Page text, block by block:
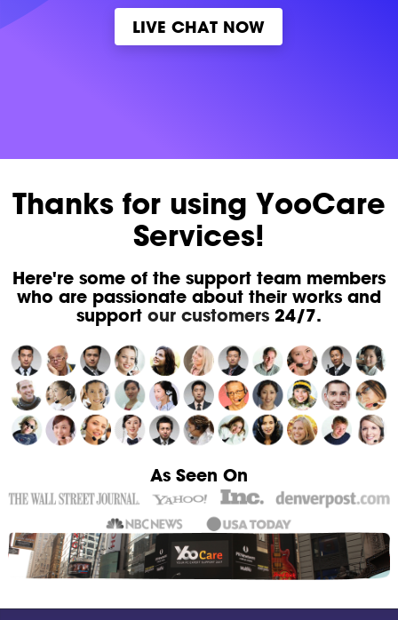
LIVE CHAT NOW
Thanks for using YooCare
Services!
Here're some of the support team members
who are passionate about their works and
support our customers24/7.
As Seen On